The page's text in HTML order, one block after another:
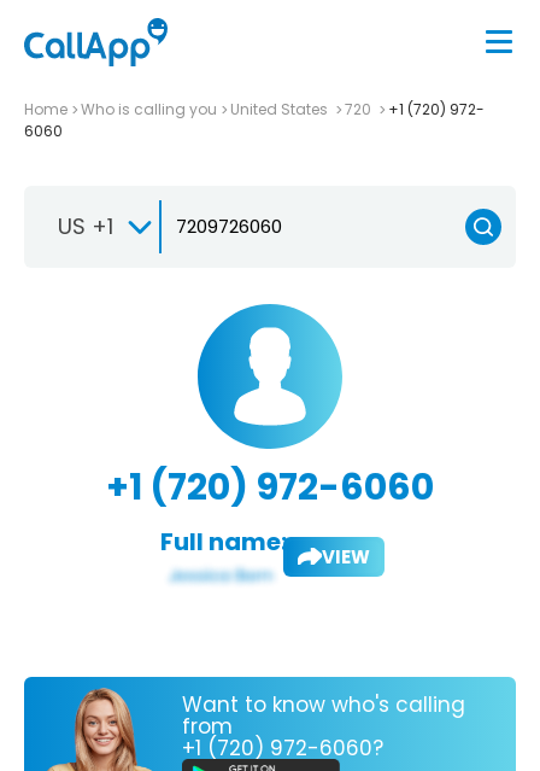
Home Who is calling you United States 720
+1 (720) 972-
6060
US +1
+1 (720) 972-6060
Full name: VIEW
Want to know who's calling
from
+1 (720) 972-6060?